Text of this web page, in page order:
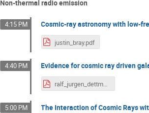
Non-thermal radio emission
4:15 PM Cosmic-ray astronomy with low-
justin_bray.pdf
4:40 PM Evidence for cosmic ray driven
ralf_jurgen_dettmar.pdf
5:00 PM The Interaction of Cosmic Rays